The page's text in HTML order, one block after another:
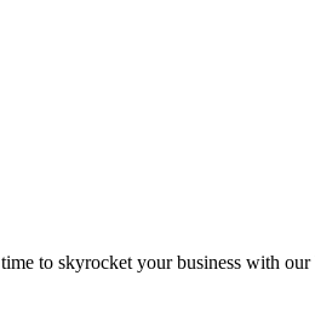
to skyrocket your business with our